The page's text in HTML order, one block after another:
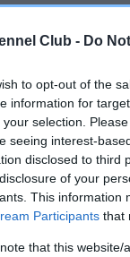
Club - Do
to opt-out of the
information for
your selection.
seeing interest-
disclosed to third
of your
This information
Participants that
that this
in our
over time with
recorded on our
contact the